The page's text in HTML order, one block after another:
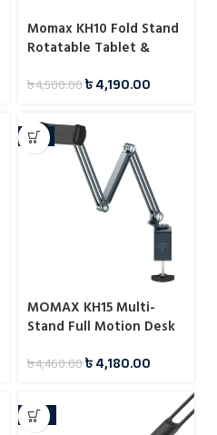
Momax KH10 Fold Stand
Rotatable Tablet &
৳4,500.00৳4,190.00
-6%
MOMAX KH15 Multi-
Stand Full Motion Desk
৳4,460.00৳4,180.00
-13%